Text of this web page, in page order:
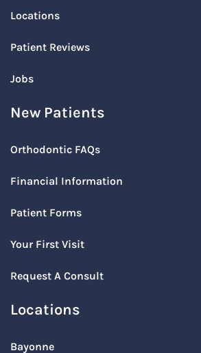
Locations
Patient Reviews
Jobs
New Patients
Orthodontic FAQs
Financial Information
Patient Forms
Your First Visit
Request A Consult
Locations
Bayonne